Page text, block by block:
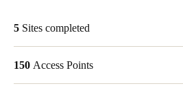
Save new selection as default
5 Sites completed
150 Access Points